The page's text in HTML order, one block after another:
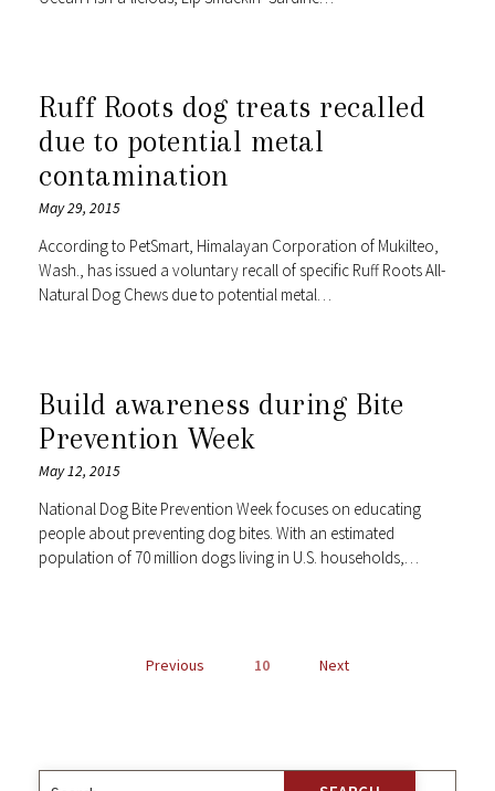
Ruff Roots dog treats recalled
due to potential metal
contamination
May 29, 2015
According to PetSmart, Himalayan Corporation of Mukilteo,
Wash., has issued a voluntary recall of specific Ruff Roots All-
Natural Dog Chews due to potential metal…
Build awareness during Bite
Prevention Week
May 12, 2015
National Dog Bite Prevention Week focuses on educating
people about preventing dog bites. With an estimated
population of 70 million dogs living in U.S. households,…
NAVIGATION
Previous 10 Next